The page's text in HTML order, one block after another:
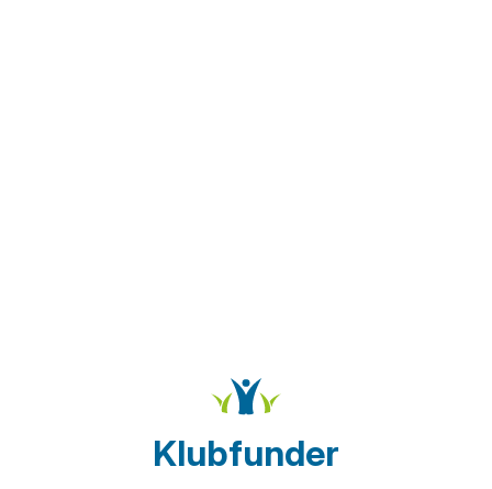
Klubfunder